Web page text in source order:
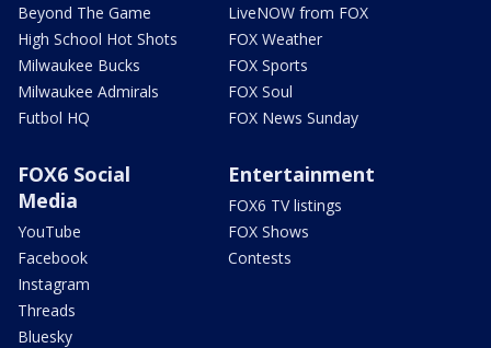
Beyond The Game
High School Hot Shots
Milwaukee Bucks
Milwaukee Admirals
Futbol HQ
LiveNOW from FOX
FOX Weather
FOX Sports
FOX Soul
FOX News Sunday
FOX6 Social
Media
YouTube
Facebook
Instagram
Threads
Bluesky
Entertainment
FOX6 TV listings
FOX Shows
Contests